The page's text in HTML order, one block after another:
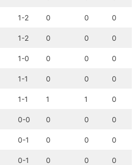
1-2 0 0 0
1-2 0 0 0
1-0 0 0 0
1-1 0 0 0
1-1 1 1 0
0-0 0 0 0
0-1 0 0 0
0-1 0 0 0